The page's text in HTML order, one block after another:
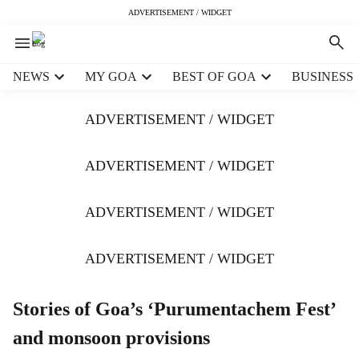
ADVERTISEMENT / WIDGET
NEWS MY GOA BEST OF GOA BUSINESS
ADVERTISEMENT / WIDGET
ADVERTISEMENT / WIDGET
ADVERTISEMENT / WIDGET
ADVERTISEMENT / WIDGET
Stories of Goa’s ‘Purumentachem Fest’
and monsoon provisions